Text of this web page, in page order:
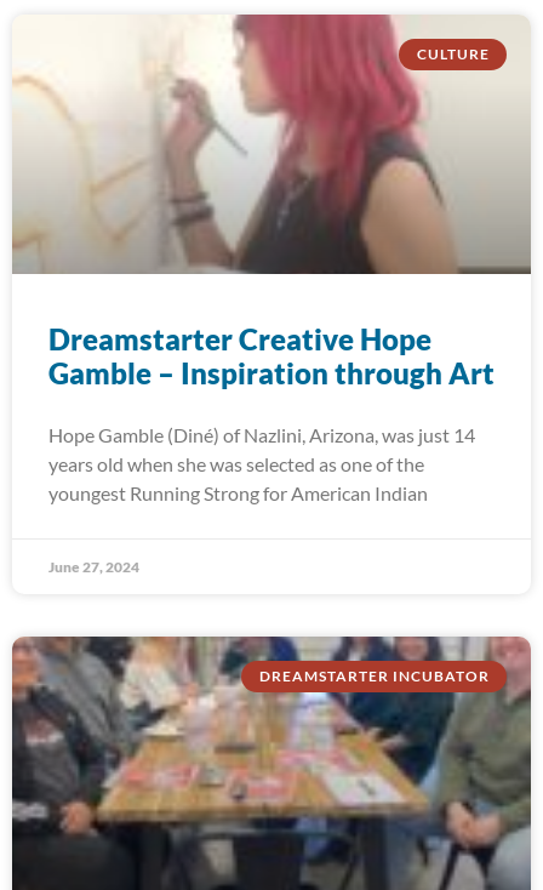
CULTURE
Dreamstarter Creative Hope
Gamble – Inspiration through Art
Hope Gamble (Diné) of Nazlini, Arizona, was just 14
years old when she was selected as one of the
youngest Running Strong for American Indian
June 27, 2024
DREAMSTARTER INCUBATOR